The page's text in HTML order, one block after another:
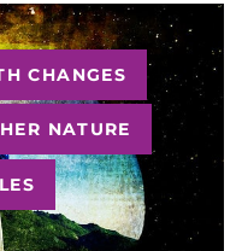
CHANGES
NATURE